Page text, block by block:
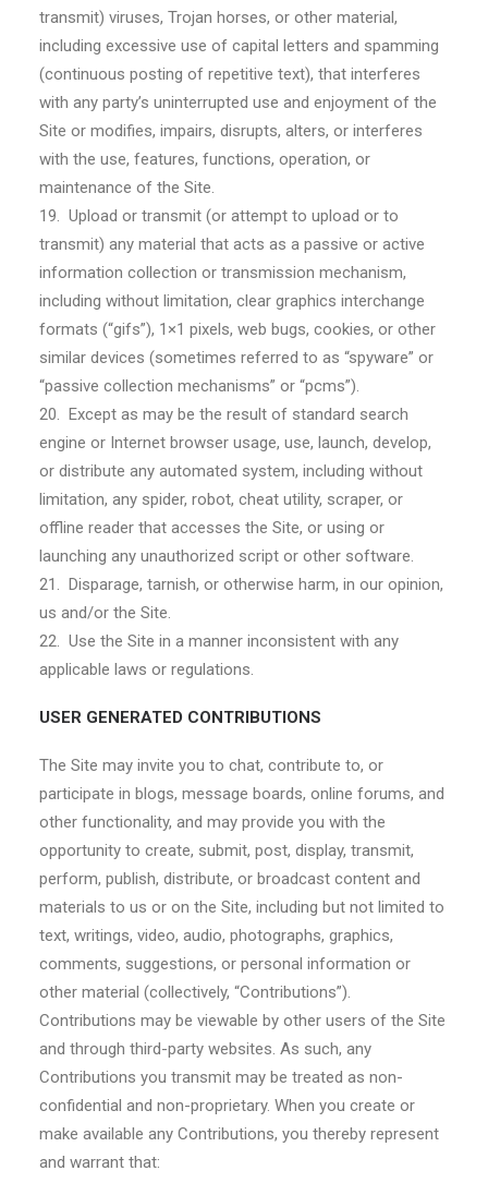
transmit) viruses, Trojan horses, or other material,
including excessive use of capital letters and spamming
(continuous posting of repetitive text), that interferes
with any party’s uninterrupted use and enjoyment of the
Site or modifies, impairs, disrupts, alters, or interferes
with the use, features, functions, operation, or
maintenance of the Site.
19. Upload or transmit (or attempt to upload or to
transmit) any material that acts as a passive or active
information collection or transmission mechanism,
including without limitation, clear graphics interchange
formats (“gifs”), 1×1 pixels, web bugs, cookies, or other
similar devices (sometimes referred to as “spyware” or
“passive collection mechanisms” or “pcms”).
20. Except as may be the result of standard search
engine or Internet browser usage, use, launch, develop,
or distribute any automated system, including without
limitation, any spider, robot, cheat utility, scraper, or
offline reader that accesses the Site, or using or
launching any unauthorized script or other software.
21. Disparage, tarnish, or otherwise harm, in our opinion,
us and/or the Site.
22. Use the Site in a manner inconsistent with any
applicable laws or regulations.
USER GENERATED CONTRIBUTIONS
The Site may invite you to chat, contribute to, or
participate in blogs, message boards, online forums, and
other functionality, and may provide you with the
opportunity to create, submit, post, display, transmit,
perform, publish, distribute, or broadcast content and
materials to us or on the Site, including but not limited to
text, writings, video, audio, photographs, graphics,
comments, suggestions, or personal information or
other material (collectively, “Contributions”).
Contributions may be viewable by other users of the Site
and through third-party websites. As such, any
Contributions you transmit may be treated as non-
confidential and non-proprietary. When you create or
make available any Contributions, you thereby represent
and warrant that: